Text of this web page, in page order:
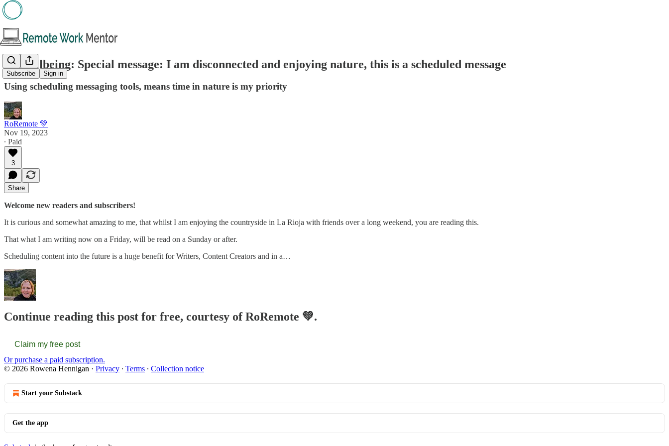
Subscribe Sign in
🌱 Wellbeing: Special message: I am disconnected and enjoying nature, this is a scheduled message
Using scheduling messaging tools, means time in nature is my priority
RoRemote 💚
Nov 19, 2023
∙ Paid
3
Share
Welcome new readers and subscribers!
It is curious and somewhat amazing to me, that whilst I am enjoying the countryside in La Rioja with friends over a long weekend, you are reading this.
That what I am writing now on a Friday, will be read on a Sunday or after.
Scheduling content into the future is a huge benefit for Writers, Content Creators and in a…
Continue reading this post for free, courtesy of RoRemote 💚.
Claim my free post
Or purchase a paid subscription.
© 2026 Rowena Hennigan · Privacy ∙ Terms ∙ Collection notice
Start your Substack
Get the app